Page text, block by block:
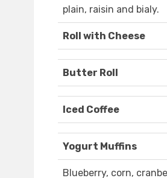
plain, raisin and bialy.
Roll with Cheese
Butter Roll
Iced Coffee
Yogurt Muffins
Blueberry, corn,